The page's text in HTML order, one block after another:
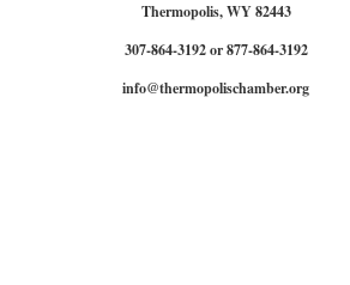
Thermopolis, WY 82443
307-864-3192 or 877-864-3192
info@thermopolischamber.org